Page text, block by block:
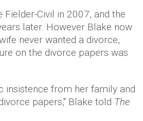
Civil in 2007, and the
later. However Blake now
never wanted a divorce,
on the divorce papers was
insistence from her family and
papers," Blake told The